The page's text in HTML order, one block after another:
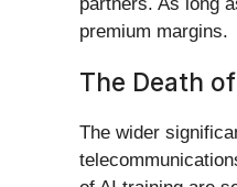
premium margins.
The Death
The wider